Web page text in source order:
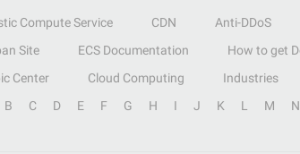
Compute Service CDN Anti-DDoS
Site ECS Documentation How to get
Center Cloud Computing Industries
B C D E F G H I J K L M N